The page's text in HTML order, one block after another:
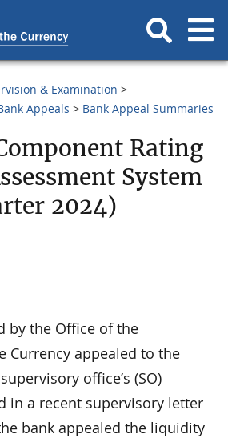
& Examination
Appeals Bank Appeal Summaries
Rating
System
2024)
by the Office of the
Currency appealed to the
office’s (SO)
in a recent supervisory letter
bank appealed the liquidity